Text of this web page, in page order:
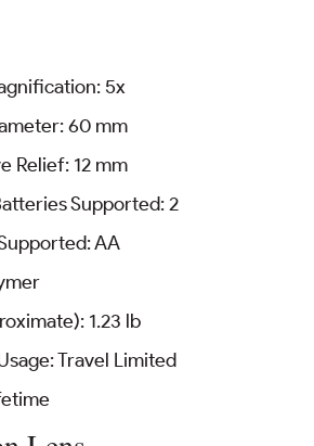
5x
60 mm
Relief: 12 mm
Supported: 2
AA
1.23 lb
Travel Limited